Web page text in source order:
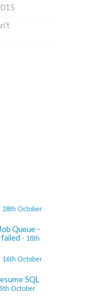
28th October
Queue -
failed - 18th
16th October
SQL
October